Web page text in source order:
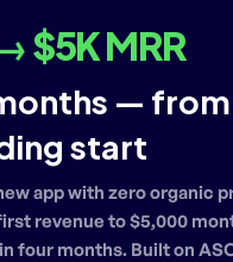
$5K MRR
— from
start
app with zero organic
revenue to $5,000
four months. Built on